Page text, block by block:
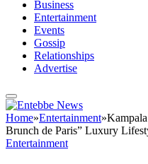
Business
Entertainment
Events
Gossip
Relationships
Advertise
Home»Entertainment»
Brunch de Paris” Luxury
Entertainment